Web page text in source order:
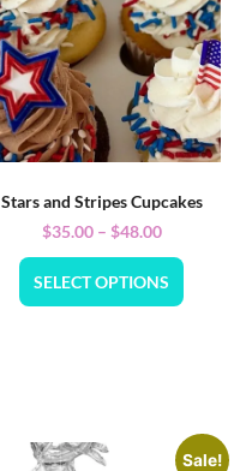
Stars and Stripes Cupcakes
$35.00 – $48.00
SELECT OPTIONS
Sale!